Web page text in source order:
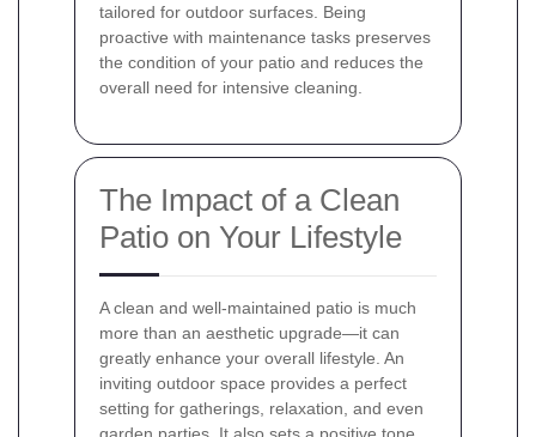
tailored for outdoor surfaces. Being
proactive with maintenance tasks preserves
the condition of your patio and reduces the
overall need for intensive cleaning.
The Impact of a Clean
Patio on Your Lifestyle
A clean and well-maintained patio is much
more than an aesthetic upgrade—it can
greatly enhance your overall lifestyle. An
inviting outdoor space provides a perfect
setting for gatherings, relaxation, and even
garden parties. It also sets a positive tone